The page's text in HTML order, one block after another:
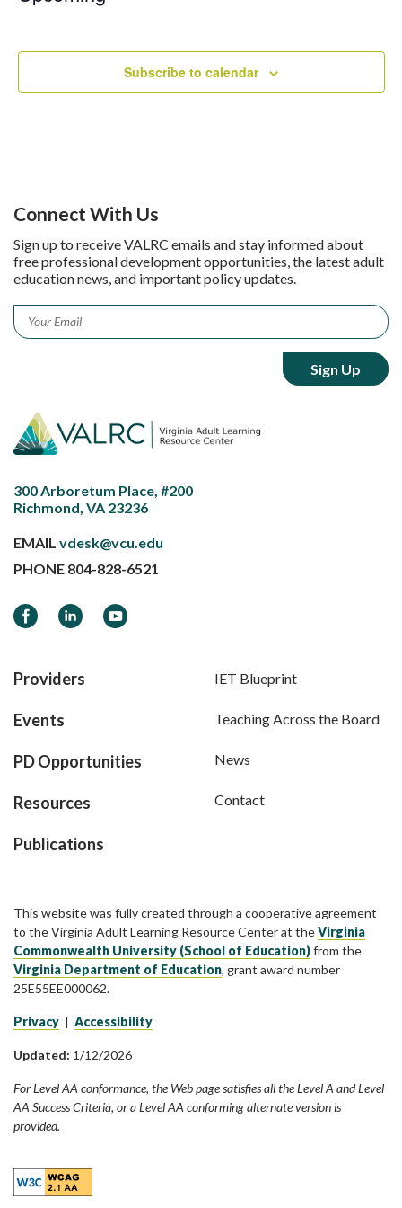
Subscribe to calendar
Connect With Us
Sign up to receive VALRC emails and stay informed about
free professional development opportunities, the latest adult
education news, and important policy updates.
Email *
300 Arboretum Place, #200
Richmond, VA 23236
EMAIL vdesk@vcu.edu
PHONE 804-828-6521
FacebookLinkedInYouTube
Providers
Events
PD Opportunities
Resources
Publications
IET Blueprint
Teaching Across the Board
News
Contact
This website was fully created through a cooperative agreement
to the Virginia Adult Learning Resource Center at theVirginia
Commonwealth University (School of Education)from the
Virginia Department of Education, grant award number
25E55EE000062.
Privacy | Accessibility
Updated: 1/12/2026
For Level AA conformance, the Web page satisfies all the Level A and Level
AA Success Criteria, or a Level AA conforming alternate version is
provided.